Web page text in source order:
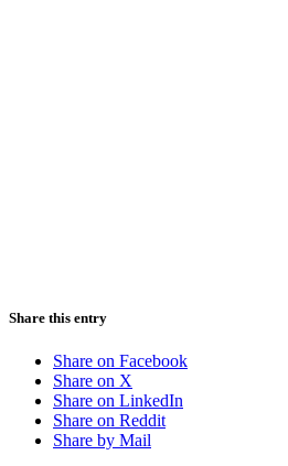
Share this entry
Share on Facebook
Share on X
Share on LinkedIn
Share on Reddit
Share by Mail